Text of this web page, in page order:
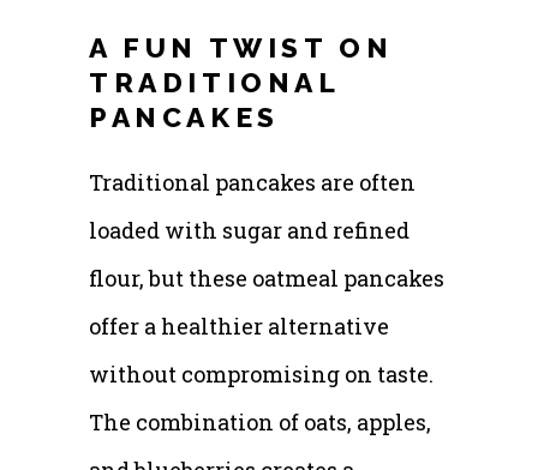
A FUN TWIST ON
TRADITIONAL
PANCAKES
Traditional pancakes are often
loaded with sugar and refined
flour, but these oatmeal pancakes
offer a healthier alternative
without compromising on taste.
The combination of oats, apples,